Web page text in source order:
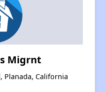
Migrnt
Planada, California